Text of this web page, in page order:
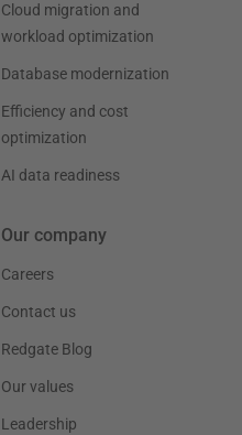
Cloud migration and
workload optimization
Database modernization
Efficiency and cost
optimization
AI data readiness
Our company
Careers
Contact us
Redgate Blog
Our values
Leadership